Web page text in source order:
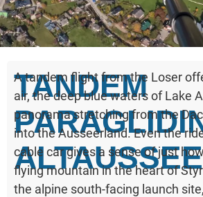
TANDEM
ALTAUSSEE
A tandem flight from the Loser
air, the deep blue waters of Lake
panorama stretching from the
into the Ausseerland. Even the
cable car gives a sense of just
flying mountain in the heart of
the alpine south-facing launch